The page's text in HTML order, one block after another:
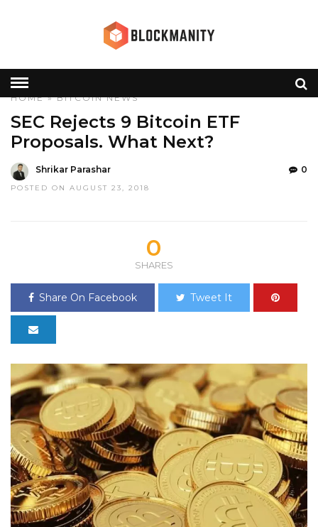
HOME»BITCOIN NEWS
SEC Rejects 9 Bitcoin ETF
Proposals. What Next?
Shrikar Parashar
POSTED ON AUGUST 23, 2018
0
0
SHARES
Share On Facebook Tweet It